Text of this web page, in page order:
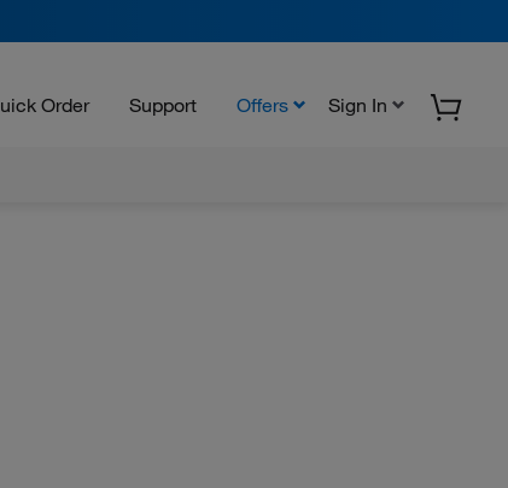
Order Support Offers Sign In